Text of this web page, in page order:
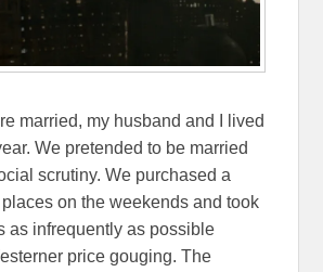
married, my husband and I lived
We pretended to be married
scrutiny. We purchased a
on the weekends and took
as infrequently as possible
price gouging. The